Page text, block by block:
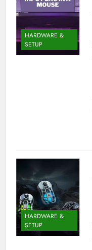
HARDWARE &
SETUP
HARDWARE &
SETUP